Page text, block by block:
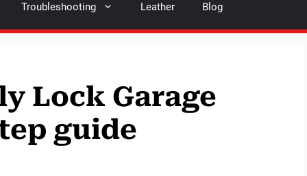
Troubleshooting Leather Blog
Lock Garage
guide